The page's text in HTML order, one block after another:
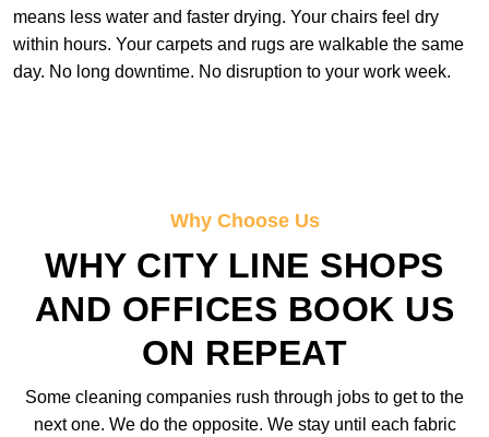
means less water and faster drying. Your chairs feel dry
within hours. Your carpets and rugs are walkable the same
day. No long downtime. No disruption to your work week.
Why Choose Us
WHY CITY LINE SHOPS
AND OFFICES BOOK US
ON REPEAT
Some cleaning companies rush through jobs to get to the
next one. We do the opposite. We stay until each fabric